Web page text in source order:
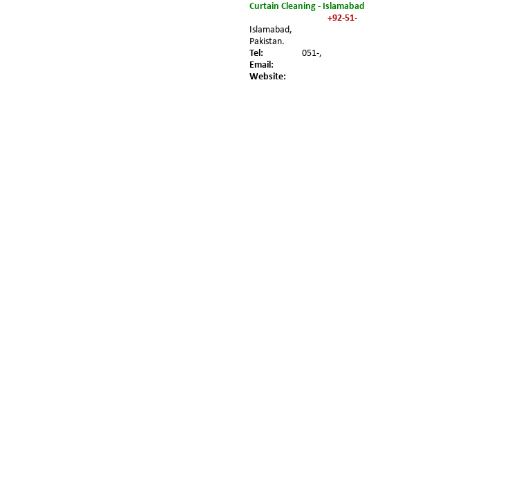
Curtain Cleaning - Islamabad
+92-51-
Islamabad,
Pakistan.
Tel:
051-,
Email:
Website: